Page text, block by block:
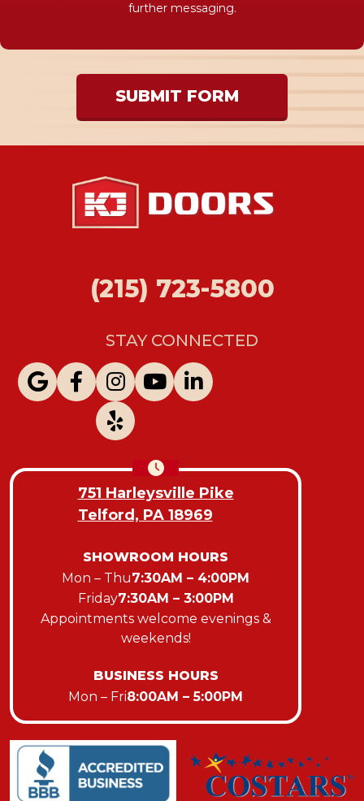
further messaging.
SUBMIT FORM
(215) 723-5800
STAY CONNECTED
751 Harleysville Pike
Telford, PA 18969
SHOWROOM HOURS
Mon – Thu7:30AM – 4:00PM
Friday7:30AM – 3:00PM
Appointments welcome evenings &
weekends!
BUSINESS HOURS
Mon – Fri8:00AM – 5:00PM